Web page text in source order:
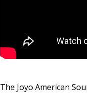
The Joyo American